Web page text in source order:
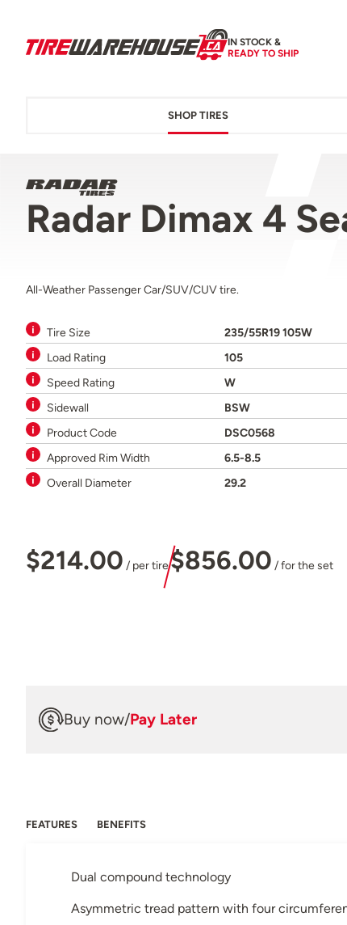
IN STOCK &
READY TO SHIP
SHOP TIRES
Radar Dimax 4
All-Weather Passenger Car/SUV/CUV tire.
Tire Size
235/55R19 105W
Load Rating
105
Speed Rating
W
Sidewall
BSW
Product Code
DSC0568
Approved Rim Width
6.5-8.5
Overall Diameter
29.2
$214.00 / per tire$856.00 / for the set
Buy now/Pay Later
FEATURES BENEFITS
Dual compound technology
Asymmetric tread pattern with four